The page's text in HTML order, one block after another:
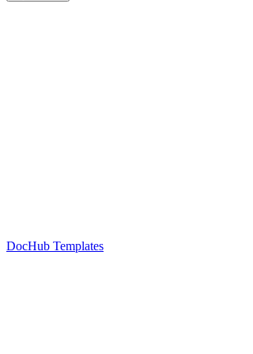
DocHub Templates